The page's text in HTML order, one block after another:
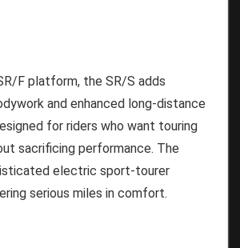
F platform, the SR/S adds
and enhanced long-distance
for riders who want touring
sacrificing performance. The
electric sport-tourer
serious miles in comfort.